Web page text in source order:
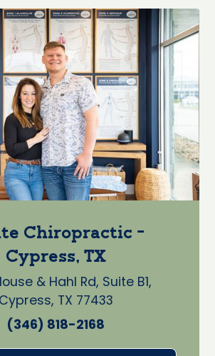
Chiropractic -
Cypress, TX
& Hahl Rd, Suite B1,
Cypress, TX 77433
(346) 818-2168